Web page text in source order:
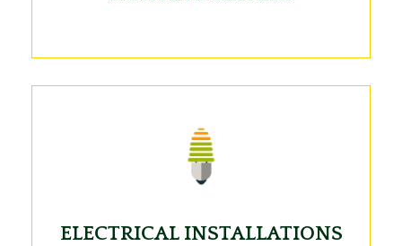
ELECTRICAL INSTALLATIONS